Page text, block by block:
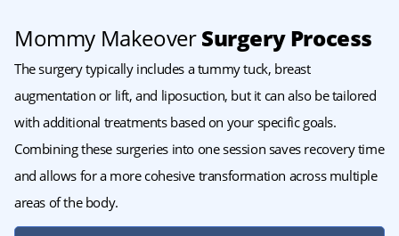
Mommy MakeoverSurgery Process
The surgery typically includes a tummy tuck, breast
augmentation or lift, and liposuction, but it can also be tailored
with additional treatments based on your specific goals.
Combining these surgeries into one session saves recovery time
and allows for a more cohesive transformation across multiple
areas of the body.